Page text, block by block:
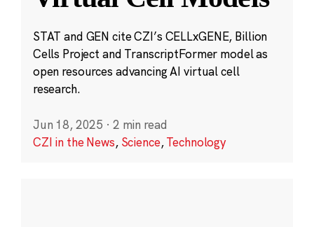
STAT and GEN cite CZI’s CELLxGENE, Billion
Cells Project and TranscriptFormer model as
open resources advancing AI virtual cell
research.
Jun 18, 2025 · 2 min read
CZI in the News, Science,Technology